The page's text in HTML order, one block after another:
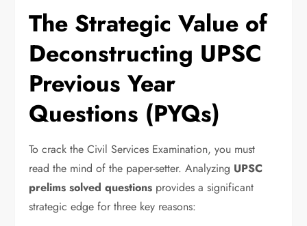
The Strategic Value of
Deconstructing UPSC
Previous Year
Questions (PYQs)
To crack the Civil Services Examination, you must
read the mind of the paper-setter. Analyzing UPSC
prelims solved questions provides a significant
strategic edge for three key reasons: